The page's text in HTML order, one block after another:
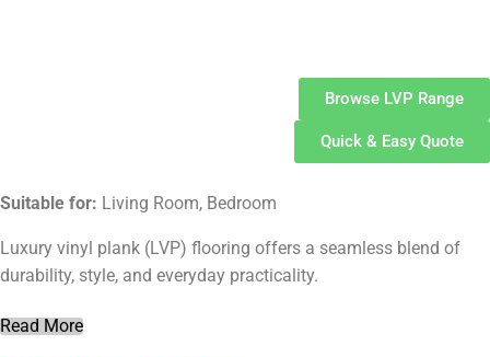
Browse LVP Range
Quick & Easy Quote
Suitable for: Living Room, Bedroom
Luxury vinyl plank (LVP) flooring offers a seamless blend of
durability, style, and everyday practicality.
Read More